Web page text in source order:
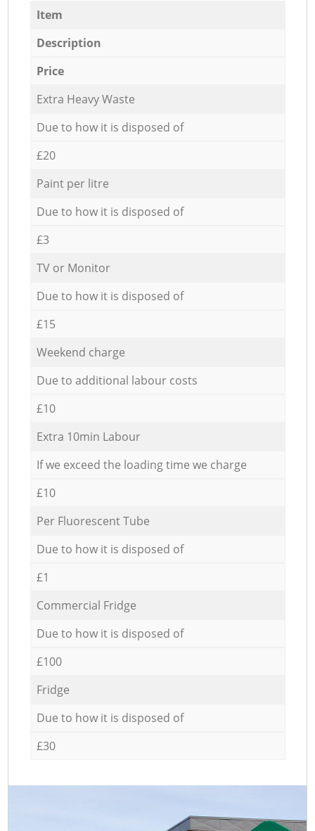
Item
Description
Price
Extra Heavy Waste
Due to how it is disposed of
£20
Paint per litre
Due to how it is disposed of
£3
TV or Monitor
Due to how it is disposed of
£15
Weekend charge
Due to additional labour costs
£10
Extra 10min Labour
If we exceed the loading time we charge
£10
Per Fluorescent Tube
Due to how it is disposed of
£1
Commercial Fridge
Due to how it is disposed of
£100
Fridge
Due to how it is disposed of
£30